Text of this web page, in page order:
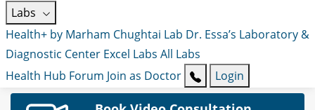
Labs
Health+ by Marham Chughtai Lab Dr. Essa’s Laboratory &
Diagnostic Center Excel Labs All Labs
Health Hub Forum Join as Doctor Login